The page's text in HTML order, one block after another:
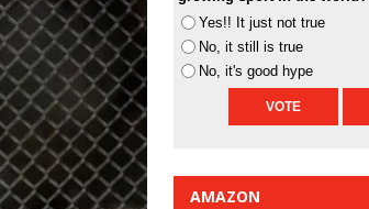
Yes!! It just not true
No, it still is true
No, it's good hype
AMAZON